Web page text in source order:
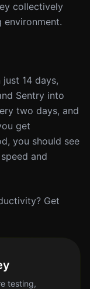
collectively
environment.
14 days,
Sentry into
two days, and
get
you should see
and
Get
testing,